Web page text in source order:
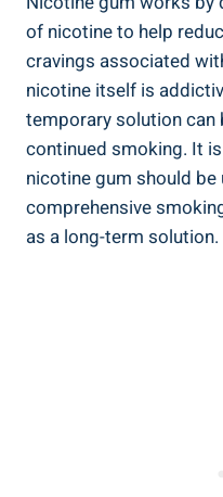
of nicotine to help
cravings associated
nicotine itself is
temporary solution can
continued smoking. It
nicotine gum should
comprehensive
⁣as a long-term solution.